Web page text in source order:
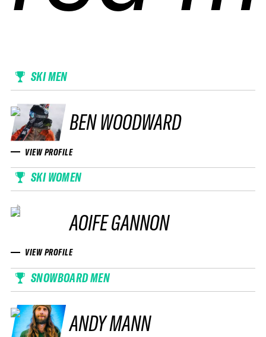
SKI MEN
BEN WOODWARD
VIEW PROFILE
SKI WOMEN
AOIFE GANNON
VIEW PROFILE
SNOWBOARD MEN
ANDY MANN